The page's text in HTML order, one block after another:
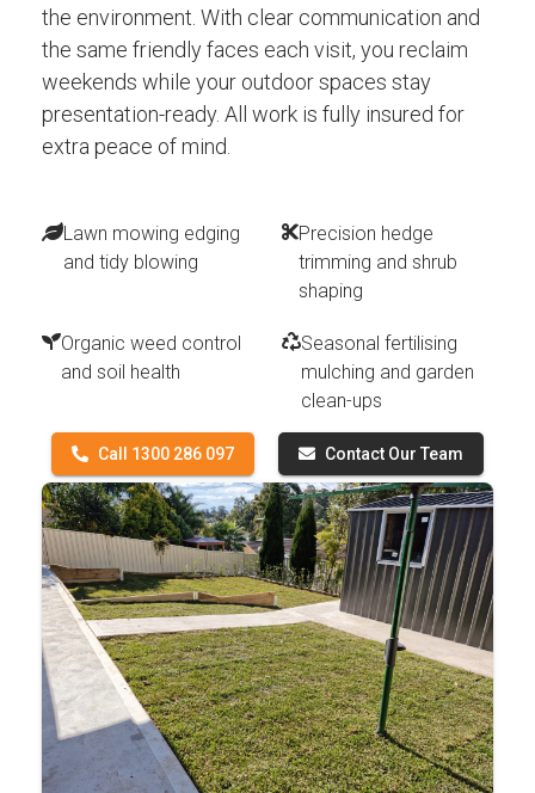
the environment. With clear communication and
the same friendly faces each visit, you reclaim
weekends while your outdoor spaces stay
presentation-ready. All work is fully insured for
extra peace of mind.
Lawn mowing edging
and tidy blowing
Precision hedge
trimming and shrub
shaping
Organic weed control
and soil health
Seasonal fertilising
mulching and garden
clean-ups
Call 1300 286 097 Contact Our Team